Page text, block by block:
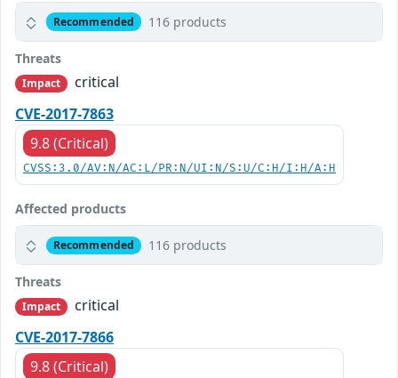
Recommended 116 products
Threats
Impact
critical
CVE-2017-7863
9.8 (Critical)
CVSS:3.0/AV:N/AC:L/PR:N/UI:N/S:U/C:H/I:H/A:H
Affected products
Recommended 116 products
Threats
Impact
critical
CVE-2017-7866
9.8 (Critical)